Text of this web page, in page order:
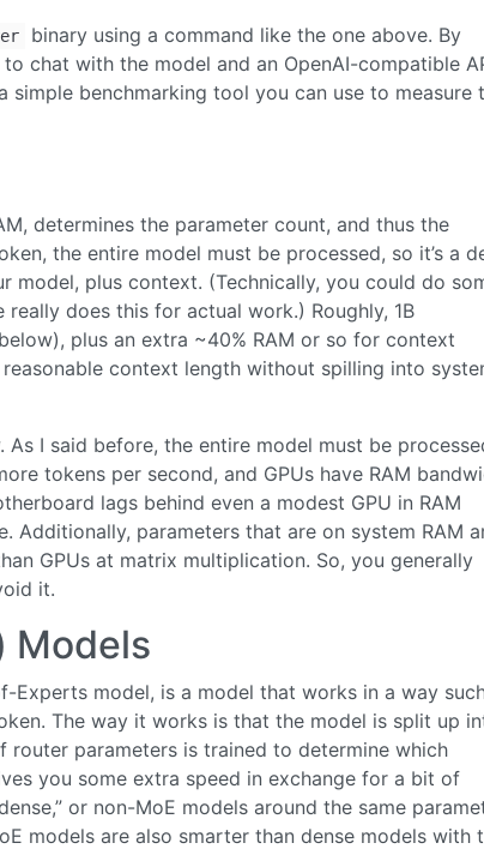
binary using a command like the one above. By
chat with the model and an OpenAI-compatible
simple benchmarking tool you can use to measure
determines the parameter count, and thus the
the entire model must be processed, so it’s a
model, plus context. (Technically, you could do
does this for actual work.) Roughly, 1B
plus an extra ~40% RAM or so for context
context length without spilling into
As I said before, the entire model must be
tokens per second, and GPUs have RAM
lags behind even a modest GPU in RAM
parameters that are on system RAM
GPUs at matrix multiplication. So, you generally
it.
Models
Experts model, is a model that works in a way
The way it works is that the model is split up
router parameters is trained to determine which
you some extra speed in exchange for a bit of
or non-MoE models around the same
models are also smarter than dense models with